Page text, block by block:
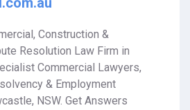
Construction &
Resolution Law Firm in
Commercial Lawyers,
& Employment
NSW. Get Answers